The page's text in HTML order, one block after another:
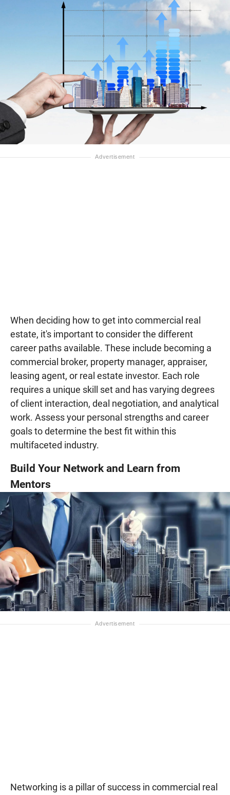
When deciding how to get into commercial real
estate, it's important to consider the different
career paths available. These include becoming a
commercial broker, property manager, appraiser,
leasing agent, or real estate investor. Each role
requires a unique skill set and has varying degrees
of client interaction, deal negotiation, and analytical
work. Assess your personal strengths and career
goals to determine the best fit within this
multifaceted industry.
Build Your Network and Learn from
Mentors
Networking is a pillar of success in commercial real